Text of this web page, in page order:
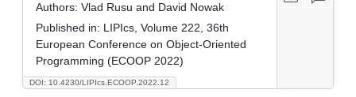
DOI: 10.4230/LIPIcs.ECOOP.2022.12
Authors: Vlad Rusu and David Nowak
Published in: LIPIcs, Volume 222, 36th
European Conference on Object-Oriented
Programming (ECOOP 2022)